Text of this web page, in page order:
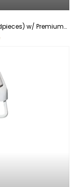
w/ Premium